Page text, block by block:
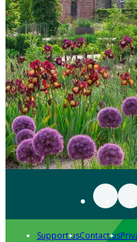
Support usContact us